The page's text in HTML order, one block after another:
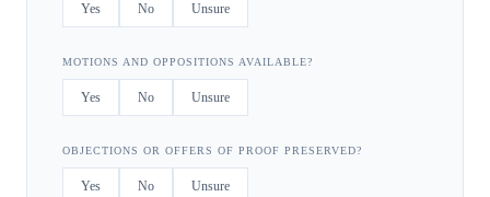
Yes No Unsure
MOTIONS AND OPPOSITIONS AVAILABLE?
Yes No Unsure
OBJECTIONS OR OFFERS OF PROOF PRESERVED?
Yes No Unsure